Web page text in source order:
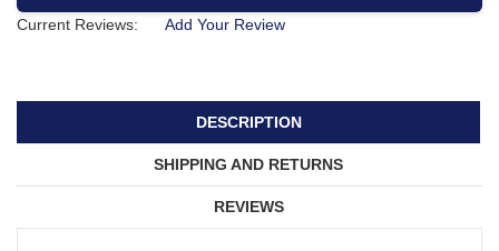
Current Reviews:
Add Your Review
DESCRIPTION
SHIPPING AND RETURNS
REVIEWS